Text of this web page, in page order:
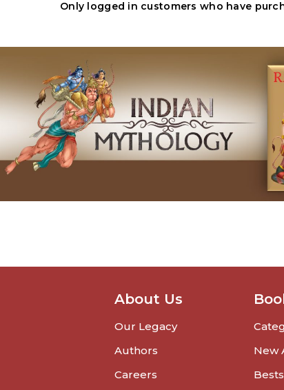
Only logged in customers who have
About Us
Our Legacy
Authors
Careers
New